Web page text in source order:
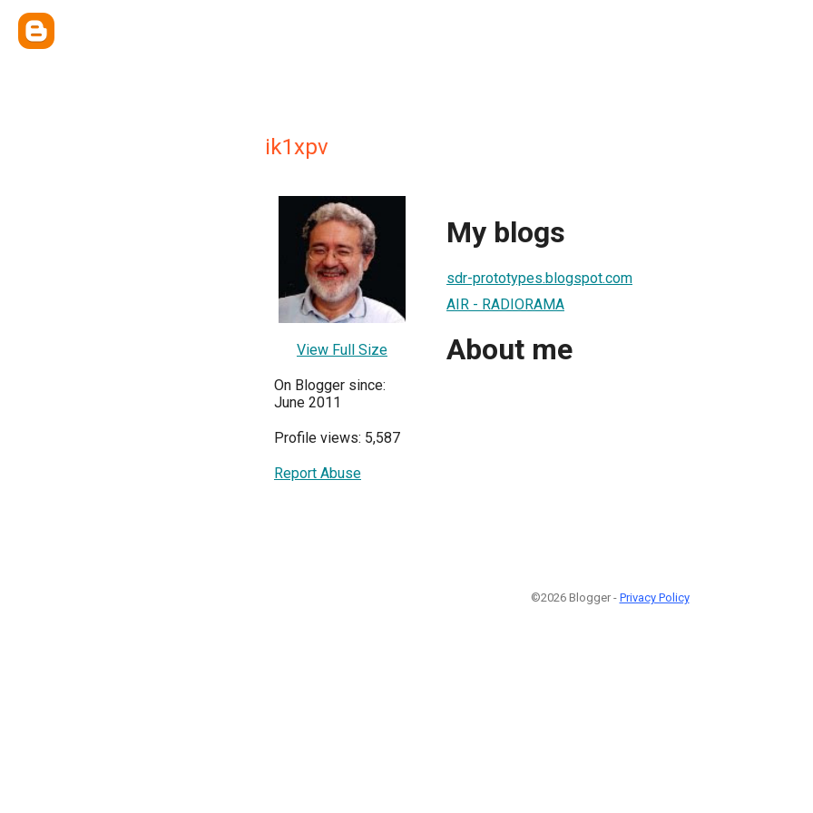
ik1xpv
View Full Size
On Blogger since:
June 2011
Profile views: 5,587
Report Abuse
My blogs
sdr-prototypes.blogspot.com
AIR - RADIORAMA
About me
©2026 Blogger - Privacy Policy